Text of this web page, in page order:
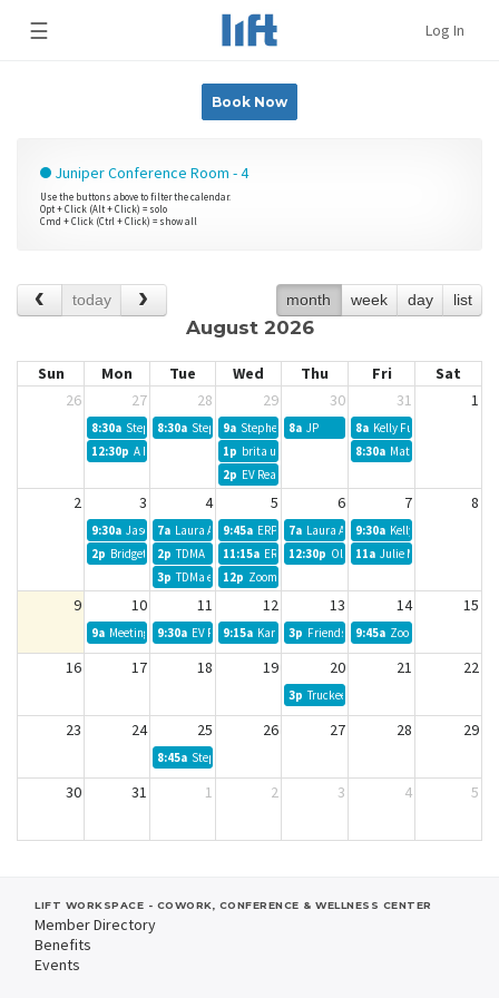
☰ Log In
Book Now
Juniper Conference Room - 4
Use the buttons above to filter the calendar.
Opt + Click (Alt + Click) = solo
Cmd + Click (Ctrl + Click) = show all
today month week day list
August 2026
Sun Mon Tue Wed Thu Fri
Sat
26
27 28 29 30 31 1
8:30a Stephen B MKTNG
8:30a Stephen E Francis PhD
9a Stephen B MKTG
8a JP 8a Kelly Fuson
12:30p A Hackathon 1p brita ulf 8:30a Matthew Kolbinsky
2p EV Realty Meetings
2 3 4 5 6 7 8
9:30a Jason Campbell
7a Laura Alvarado
9:45a ERPR 7a Laura Alvarado
9:30a Kelly Gove
2p Bridget 2p TDMA 11:15a ERPR12:30p Olivia Jackson
11a Julie Mendoza-Lollar
3p TDMa extended meeting
12p Zoom Seminar Live
9 10 11 12 13 14 15
9a Meeting of the Minds
9:30a EV Realty9:15a Karla Cook
3p Friends of the Truckee Library
9:45a Zoom Call Client
16 17 18 19 20 21 22
3p Truckee Thursdays
23 24 25 26 27 28 29
8:45a Stephen B Board Meeting
30 31 1 2 3 4 5
LIFT WORKSPACE - COWORK, CONFERENCE & WELLNESS CENTER
Member Directory
Benefits
Events